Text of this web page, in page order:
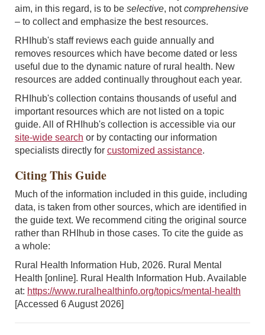
aim, in this regard, is to be selective, notcomprehensive
– to collect and emphasize the best resources.
RHIhub's staff reviews each guide annually and
removes resources which have become dated or less
useful due to the dynamic nature of rural health. New
resources are added continually throughout each year.
RHIhub's collection contains thousands of useful and
important resources which are not listed on a topic
guide. All of RHIhub's collection is accessible via our
site-wide search or by contacting our information
specialists directly for customized assistance.
Citing This Guide
Much of the information included in this guide, including
data, is taken from other sources, which are identified in
the guide text. We recommend citing the original source
rather than RHIhub in those cases. To cite the guide as
a whole:
Rural Health Information Hub, 2026. Rural Mental
Health [online]. Rural Health Information Hub. Available
at: https://www.ruralhealthinfo.org/topics/mental-health
[Accessed 6 August 2026]